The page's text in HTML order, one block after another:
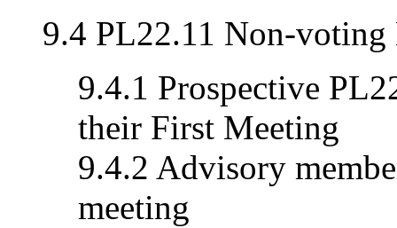
9.4 PL22.11 Non-voting
9.4.1 Prospective
their First Meeting
9.4.2 Advisory
meeting